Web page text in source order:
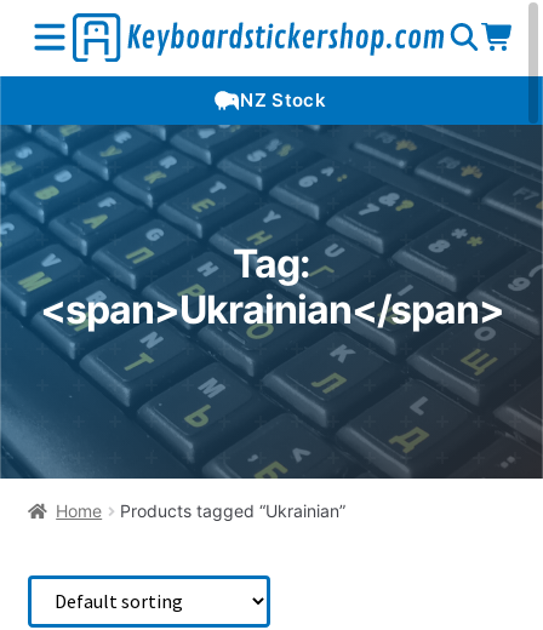
menu
Open
search
NZ Stock
Tag:
<span>Ukrainian</span>
Home Products tagged “Ukrainian”